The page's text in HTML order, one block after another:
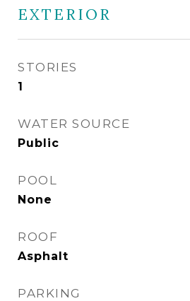
EXTERIOR
STORIES
1
WATER SOURCE
Public
POOL
None
ROOF
Asphalt
PARKING